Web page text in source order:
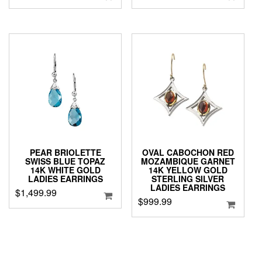
PEAR BRIOLETTE
SWISS BLUE TOPAZ
14K WHITE GOLD
LADIES EARRINGS
$1,499.99
OVAL CABOCHON RED
MOZAMBIQUE GARNET
14K YELLOW GOLD
STERLING SILVER
LADIES EARRINGS
$999.99